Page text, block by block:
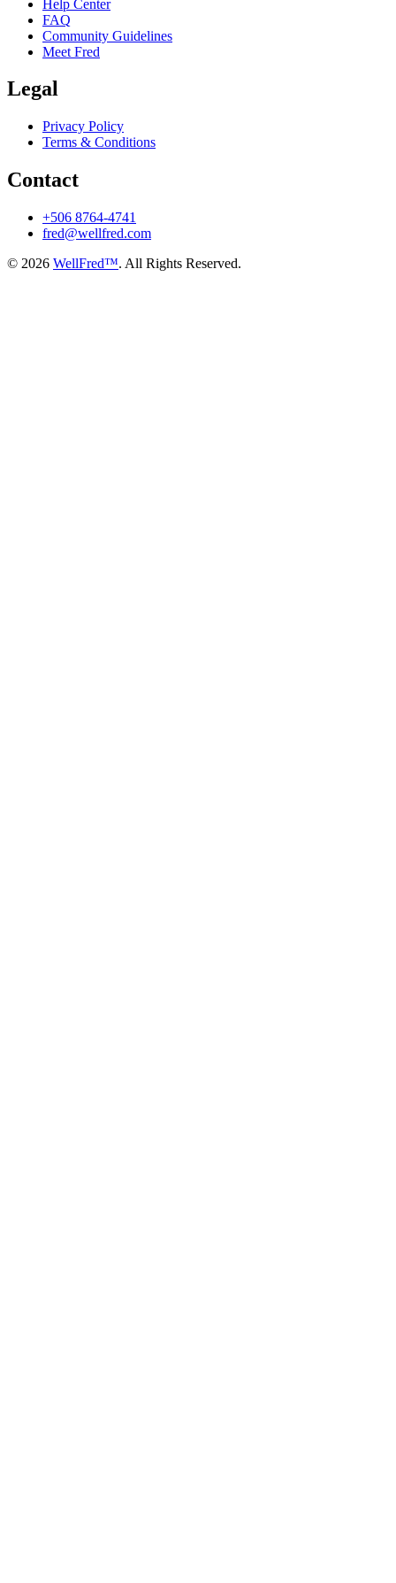
Help Center
FAQ
Community Guidelines
Meet Fred
Legal
Privacy Policy
Terms & Conditions
Contact
+506 8764-4741
fred@wellfred.com
© 2026 WellFred™. All Rights Reserved.